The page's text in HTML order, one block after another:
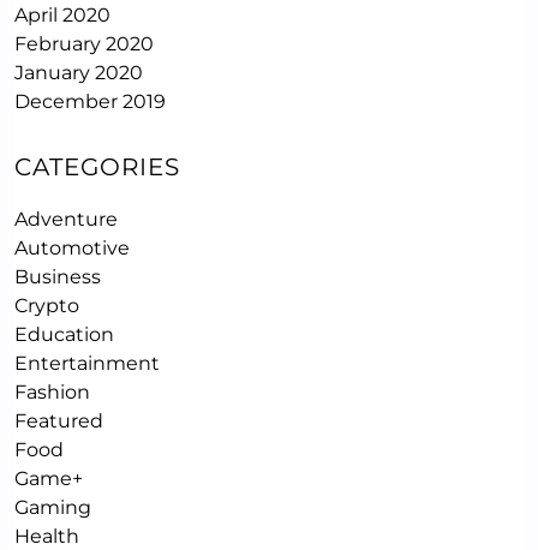
April 2020
February 2020
January 2020
December 2019
CATEGORIES
Adventure
Automotive
Business
Crypto
Education
Entertainment
Fashion
Featured
Food
Game+
Gaming
Health